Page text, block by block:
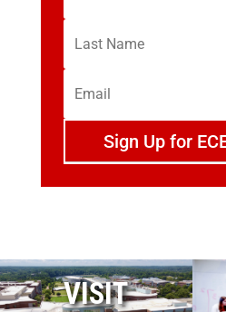
Sign Up for
VISIT